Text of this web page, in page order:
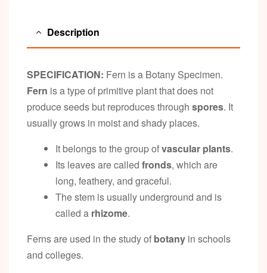
Description
SPECIFICATION: Fern is a Botany Specimen.
Fern is a type of primitive plant that does not
produce seeds but reproduces through spores. It
usually grows in moist and shady places.
It belongs to the group ofvascular plants.
Its leaves are called fronds, which are
long, feathery, and graceful.
The stem is usually underground and is
called a rhizome.
Ferns are used in the study of botany in schools
and colleges.